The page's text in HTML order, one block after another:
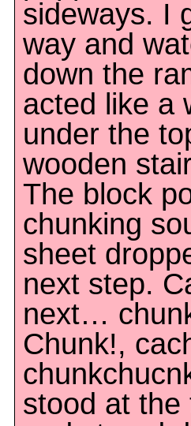
sideways. I
way and
down the
acted like a
under the
wooden
The block
chunking
sheet
next step.
next…
Chunk!,
stood at the